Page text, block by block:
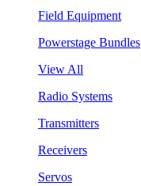
Field Equipment
Powerstage Bundles
View All
Radio Systems
Transmitters
Receivers
Servos